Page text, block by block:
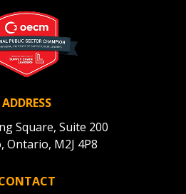
ADDRESS
Square, Suite 200
Ontario, M2J 4P8